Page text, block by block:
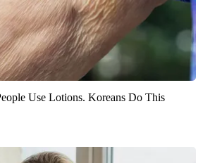
Use Lotions. Koreans Do This